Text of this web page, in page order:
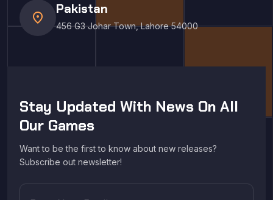
location_on
Pakistan
456 G3 Johar Town, Lahore 54000
Stay Updated With News On All
Our Games
Want to be the first to know about new releases?
Subscribe out newsletter!